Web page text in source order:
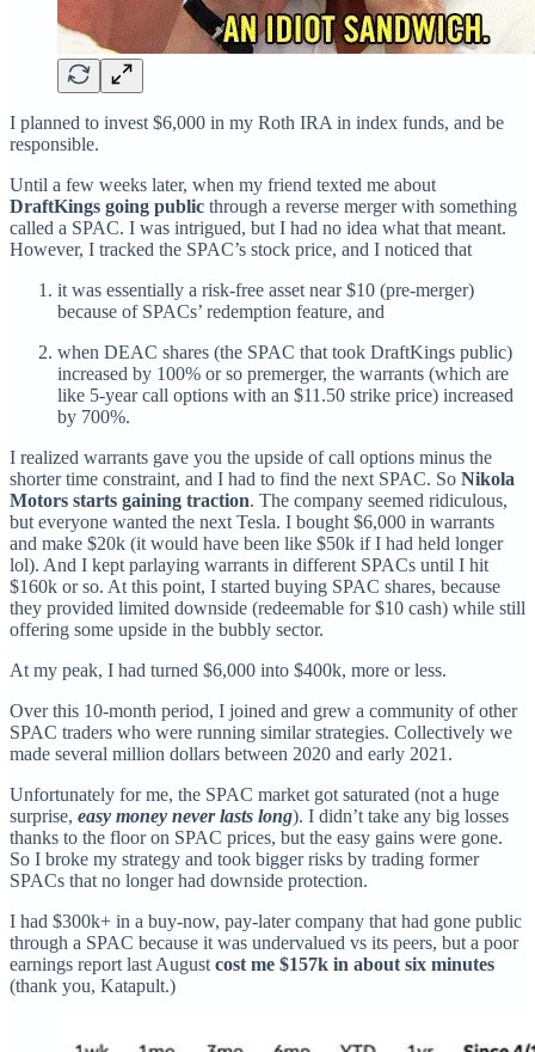
I planned to invest $6,000 in my Roth IRA in index funds, and be
responsible.
Until a few weeks later, when my friend texted me about
DraftKings going public through a reverse merger with something
called a SPAC. I was intrigued, but I had no idea what that meant.
However, I tracked the SPAC’s stock price, and I noticed that
it was essentially a risk-free asset near $10 (pre-merger)
because of SPACs’ redemption feature, and
when DEAC shares (the SPAC that took DraftKings public)
increased by 100% or so premerger, the warrants (which are
like 5-year call options with an $11.50 strike price) increased
by 700%.
I realized warrants gave you the upside of call options minus the
shorter time constraint, and I had to find the next SPAC. So Nikola
Motors starts gaining traction. The company seemed ridiculous,
but everyone wanted the next Tesla. I bought $6,000 in warrants
and make $20k (it would have been like $50k if I had held longer
lol). And I kept parlaying warrants in different SPACs until I hit
$160k or so. At this point, I started buying SPAC shares, because
they provided limited downside (redeemable for $10 cash) while still
offering some upside in the bubbly sector.
At my peak, I had turned $6,000 into $400k, more or less.
Over this 10-month period, I joined and grew a community of other
SPAC traders who were running similar strategies. Collectively we
made several million dollars between 2020 and early 2021.
Unfortunately for me, the SPAC market got saturated (not a huge
surprise, easy money never lasts long). I didn’t take any big losses
thanks to the floor on SPAC prices, but the easy gains were gone.
So I broke my strategy and took bigger risks by trading former
SPACs that no longer had downside protection.
I had $300k+ in a buy-now, pay-later company that had gone public
through a SPAC because it was undervalued vs its peers, but a poor
earnings report last August cost me $157k in about six minutes
(thank you, Katapult.)